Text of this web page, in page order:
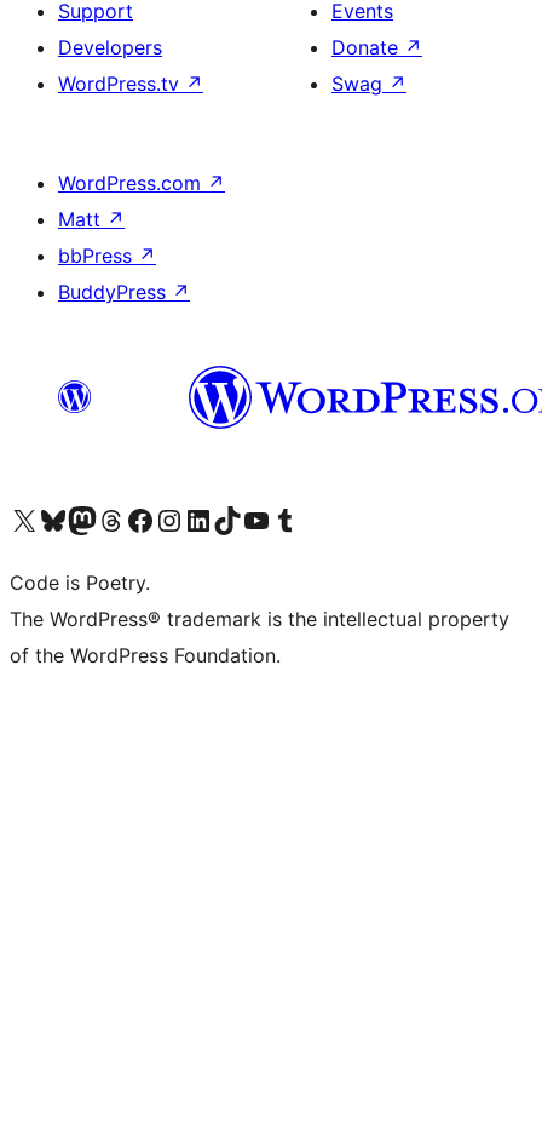
Support
Developers
WordPress.tv ↗
Events
Donate ↗
Swag ↗
WordPress.com ↗
Matt ↗
bbPress ↗
BuddyPress ↗
Visit our X (formerly Twitter) account
Visit our Bluesky account
Visit our Mastodon account
Visit our Threads account
Visit our Facebook page
Visit our Instagram account
Visit our LinkedIn account
Visit our TikTok account
Visit our YouTube channel
Visit our Tumblr account
Code is Poetry.
The WordPress® trademark is the intellectual property
of the WordPress Foundation.